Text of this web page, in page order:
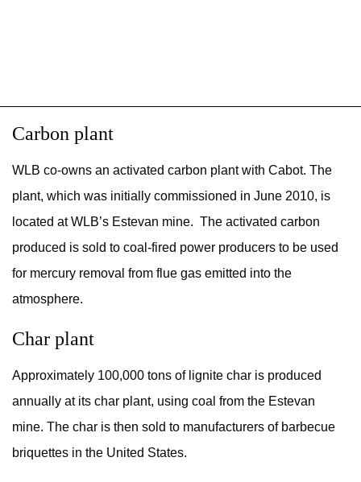
Carbon plant
WLB co-owns an activated carbon plant with Cabot. The
plant, which was initially commissioned in June 2010, is
located at WLB’s Estevan mine. The activated carbon
produced is sold to coal-fired power producers to be used
for mercury removal from flue gas emitted into the
atmosphere.
Char plant
Approximately 100,000 tons of lignite char is produced
annually at its char plant, using coal from the Estevan
mine. The char is then sold to manufacturers of barbecue
briquettes in the United States.